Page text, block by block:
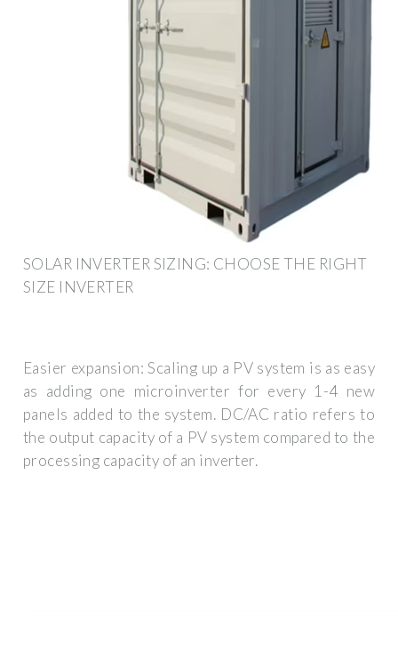
SOLAR INVERTER SIZING: CHOOSE THE RIGHT
SIZE INVERTER
Easier expansion: Scaling up a PV system is as easy
as adding one microinverter for every 1-4 new
panels added to the system. DC/AC ratio refers to
the output capacity of a PV system compared to the
processing capacity of an inverter.